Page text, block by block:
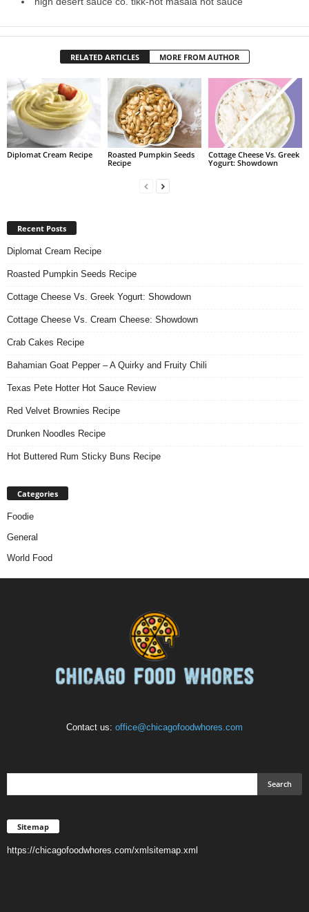
RELATED ARTICLES MORE FROM AUTHOR
Diplomat Cream Recipe
Roasted Pumpkin Seeds
Recipe
Cottage Cheese Vs. Greek
Yogurt: Showdown
Recent Posts
Diplomat Cream Recipe
Roasted Pumpkin Seeds Recipe
Cottage Cheese Vs. Greek Yogurt: Showdown
Cottage Cheese Vs. Cream Cheese: Showdown
Crab Cakes Recipe
Bahamian Goat Pepper – A Quirky and Fruity Chili
Texas Pete Hotter Hot Sauce Review
Red Velvet Brownies Recipe
Drunken Noodles Recipe
Hot Buttered Rum Sticky Buns Recipe
Categories
Foodie
General
World Food
Contact us: office@chicagofoodwhores.com
Sitemap
https://chicagofoodwhores.com/xmlsitemap.xml